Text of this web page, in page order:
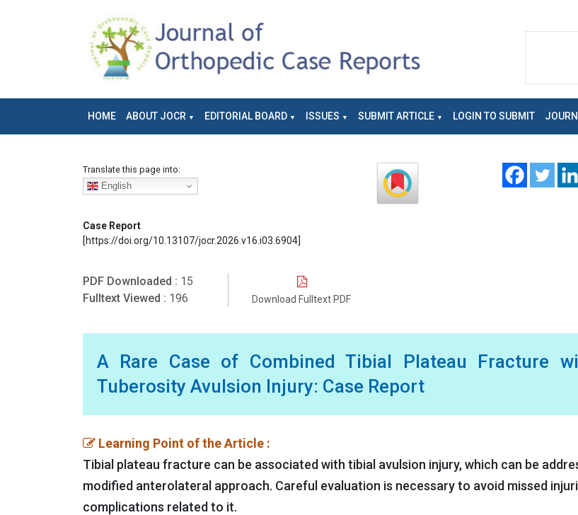
HOME ABOUT JOCR EDITORIAL BOARD ISSUES SUBMIT ARTICLE LOGIN TO SUBMIT
Translate this page into:
English
Case Report
[https://doi.org/10.13107/jocr.2026.v16.i03.6904]
PDF Downloaded : 15
Fulltext Viewed : 196 Download Fulltext PDF
A Rare Case of Combined Tibial Plateau Fracture
Tuberosity Avulsion Injury: Case Report
Learning Point of the Article :
Tibial plateau fracture can be associated with tibial avulsion injury, which can be
modified anterolateral approach. Careful evaluation is necessary to avoid missed
complications related to it.